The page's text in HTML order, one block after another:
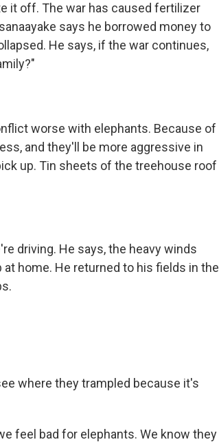
it off. The war has caused fertilizer
says he borrowed money to
He says, if the war continues,
worse with elephants. Because of
and they'll be more aggressive in
up. Tin sheets of the treehouse roof
driving. He says, the heavy winds
home. He returned to his fields in the
where they trampled because it's
feel bad for elephants. We know they